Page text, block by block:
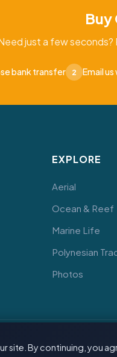
site. By continuing, you
Buy
just a few seconds?
bank transfer 2 Email
EXPLORE
Aerial
Ocean & Reef
Marine Life
Polynesian
Photos